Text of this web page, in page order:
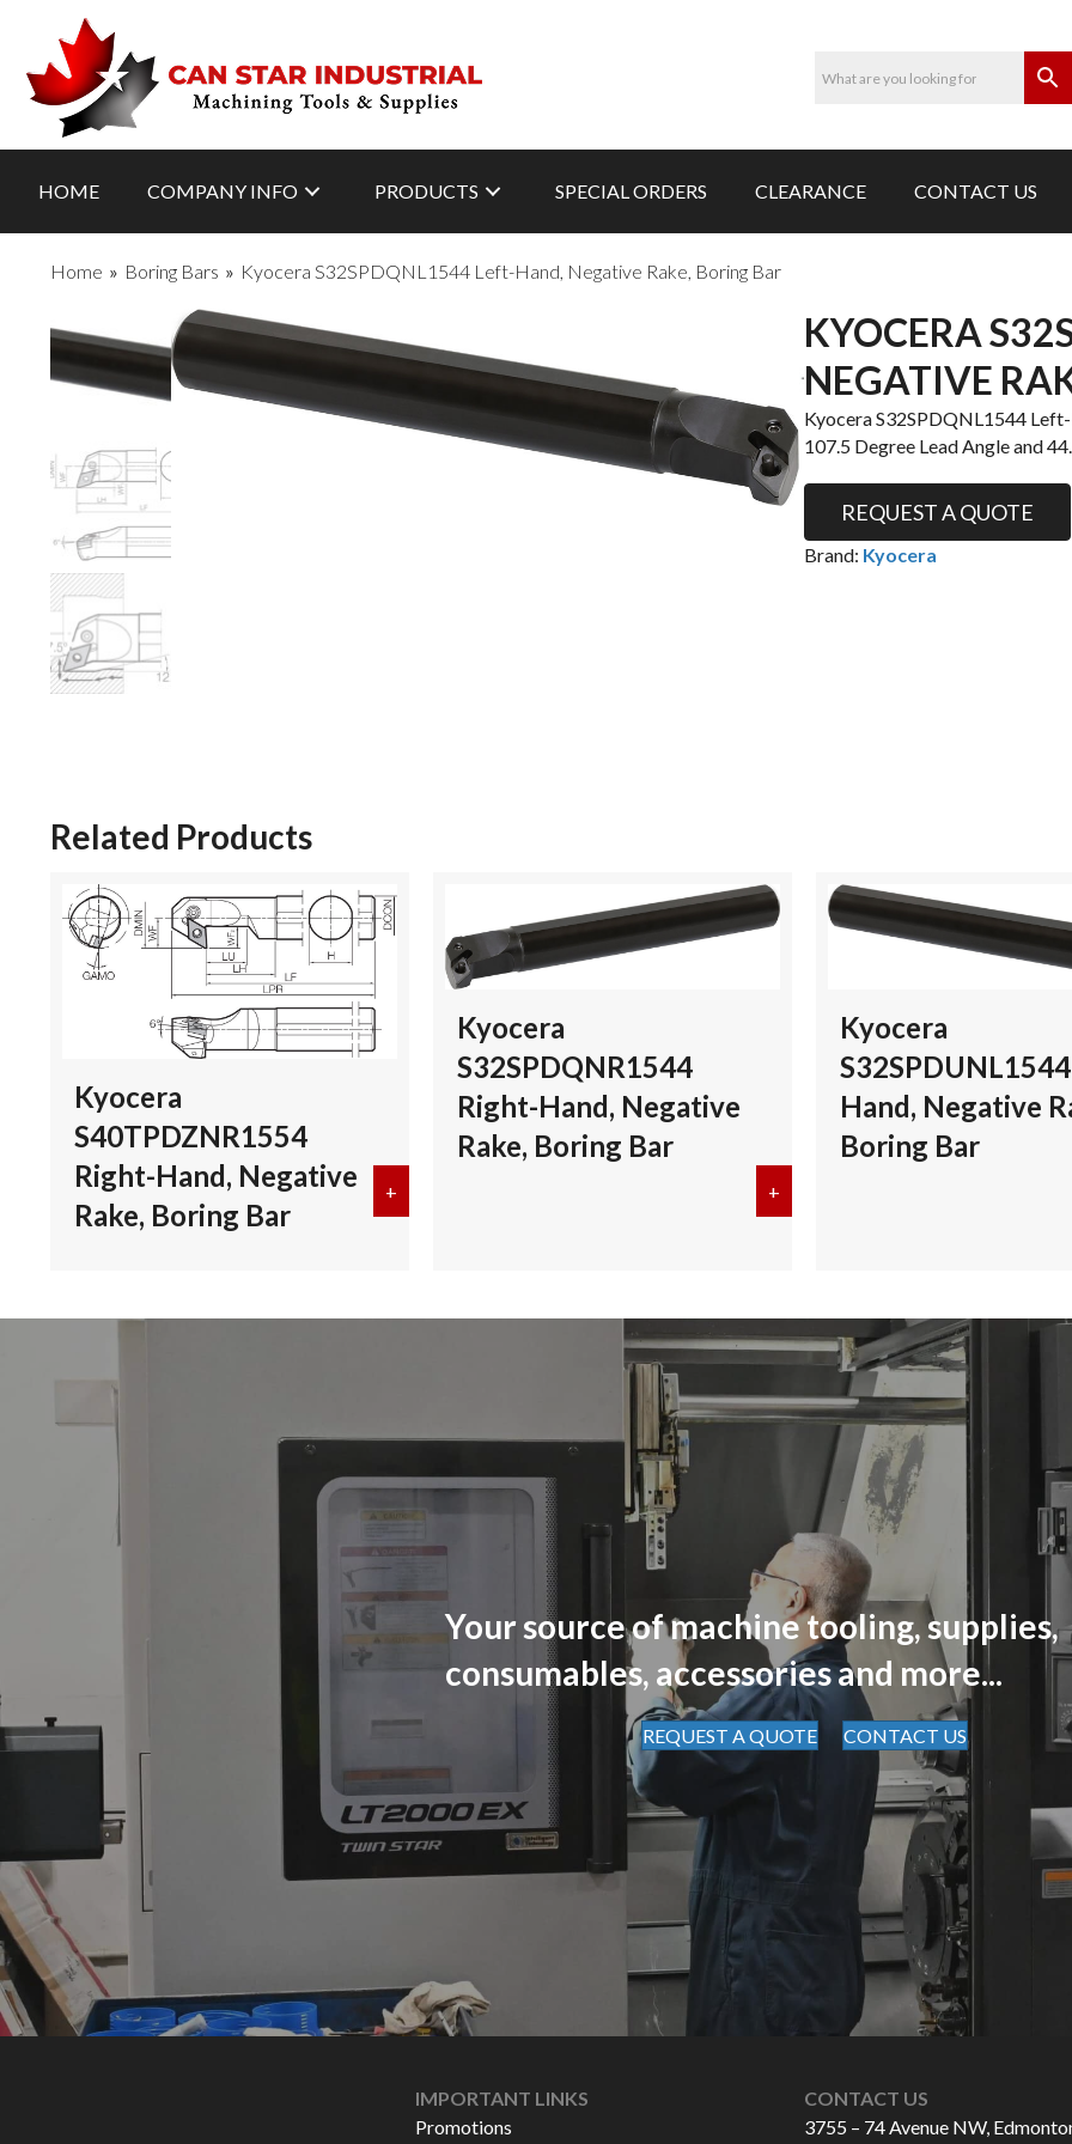
HOME COMPANY INFO PRODUCTS SPECIAL ORDERS CLEARANCE CONTACT US
Home » Boring Bars » Kyocera S32SPDQNL1544 Left-Hand, Negative Rake, Boring Bar
KYOCERA
NEGATIVE
Kyocera S32SPDQNL1544
107.5 Degree Lead Angle and
REQUEST A QUOTE
Brand: Kyocera
Related Products
Kyocera
S40TPDZNR1554
Right-Hand, Negative
Rake, Boring Bar
+ about Kyocera S40TPDZNR1554 Right-Hand, Negative Rake, Boring Bar
Kyocera
S32SPDQNR1544
Right-Hand, Negative
Rake, Boring Bar
+ about Kyocera S32SPDQNR1544
Kyocera
Hand, Negative
Boring Bar
Your source of machine tooling, supplies,
consumables, accessories and more...
REQUEST A QUOTE CONTACT US
IMPORTANT LINKS
Promotions
CONTACT US
3755 – 74 Avenue NW,